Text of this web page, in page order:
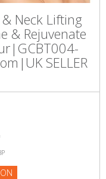
Neck Lifting
& Rejuvenate
SELLER